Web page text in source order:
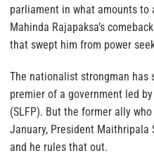
parliament in what amounts to
Mahinda Rajapaksa’s
that swept him from power
The nationalist strongman has
premier of a government led
(SLFP). But the former ally
January, President Maithripala
and he rules that out.